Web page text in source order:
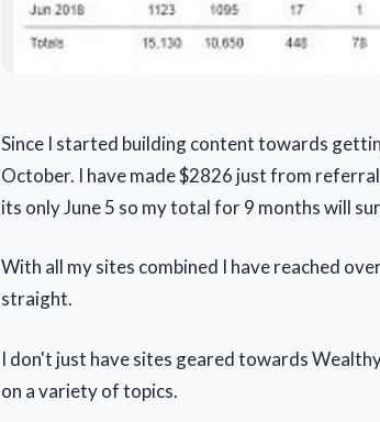
Since I started building content towards
October. I have made $2826 just from
its only June 5 so my total for 9 months will
With all my sites combined I have reached
straight.
I don't just have sites geared towards
on a variety of topics.